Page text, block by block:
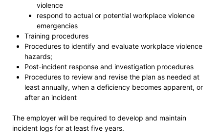
violence
respond to actual or potential workplace violence
emergencies
Training procedures
Procedures to identify and evaluate workplace violence
hazards;
Post-incident response and investigation procedures
Procedures to review and revise the plan as needed at
least annually, when a deficiency becomes apparent, or
after an incident
The employer will be required to develop and maintain
incident logs for at least five years.